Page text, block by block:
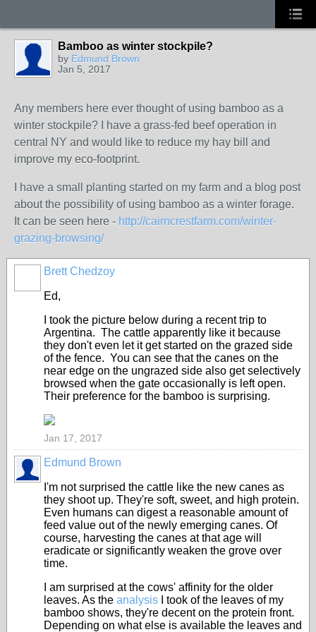
Bamboo as winter stockpile?
by Edmund Brown
Jan 5, 2017
Any members here ever thought of using bamboo as a
winter stockpile? I have a grass-fed beef operation in
central NY and would like to reduce my hay bill and
improve my eco-footprint.
I have a small planting started on my farm and a blog post
about the possibility of using bamboo as a winter forage.
It can be seen here - http://cairncrestfarm.com/winter-
grazing-browsing/
Brett Chedzoy
Ed,
I took the picture below during a recent trip to
Argentina. The cattle apparently like it because
they don't even let it get started on the grazed side
of the fence. You can see that the canes on the
near edge on the ungrazed side also get selectively
browsed when the gate occasionally is left open.
Their preference for the bamboo is surprising.
Jan 17, 2017
Edmund Brown
I'm not surprised the cattle like the new canes as
they shoot up. They're soft, sweet, and high protein.
Even humans can digest a reasonable amount of
feed value out of the newly emerging canes. Of
course, harvesting the canes at that age will
eradicate or significantly weaken the grove over
time.
I am surprised at the cows' affinity for the older
leaves. As the analysis I took of the leaves of my
bamboo shows, they're decent on the protein front.
Depending on what else is available the leaves and